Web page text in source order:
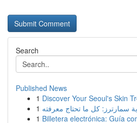
Search
Published News
1 Discover Your Seoul's Skin
1 سمارترز: كل ما تحتاج معرفته
1 Billetera electrónica: Guía